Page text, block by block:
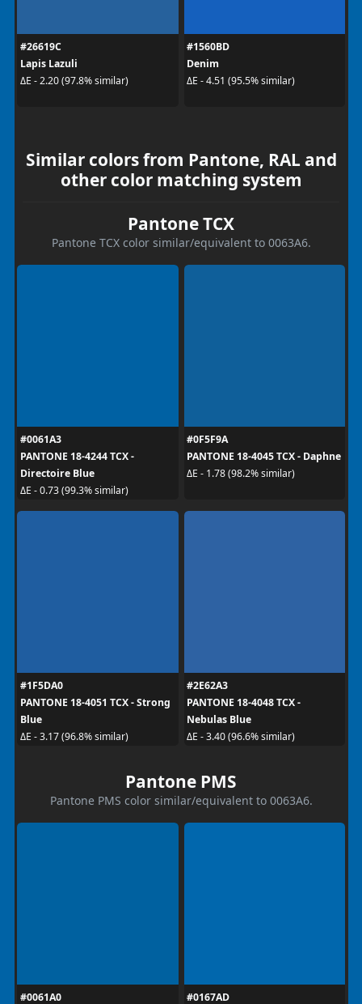
#26619C
Lapis Lazuli
ΔE - 2.20 (97.8% similar)
#1560BD
Denim
ΔE - 4.51 (95.5% similar)
Similar colors from Pantone, RAL and
other color matching system
Pantone TCX
Pantone TCX color similar/equivalent to 0063A6.
#0061A3
PANTONE 18-4244 TCX -
Directoire Blue
ΔE - 0.73 (99.3% similar)
#0F5F9A
PANTONE 18-4045 TCX - Daphne
ΔE - 1.78 (98.2% similar)
#1F5DA0
PANTONE 18-4051 TCX - Strong
Blue
ΔE - 3.17 (96.8% similar)
#2E62A3
PANTONE 18-4048 TCX -
Nebulas Blue
ΔE - 3.40 (96.6% similar)
Pantone PMS
Pantone PMS color similar/equivalent to 0063A6.
#0061A0
#0167AD